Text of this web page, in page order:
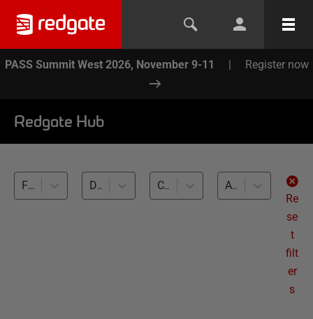
PASS Summit West 2026, November 9-11 | Register now
Redgate Hub
Flyway (3) Database Documentation (3) Cross-RDBMS (3)
All levels
Re
se
t
filt
er
s